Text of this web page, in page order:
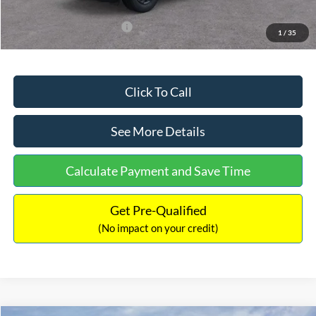
1 / 35
Add. Available Ford Offers: $3,250
Click To Call
See More Details
Calculate Payment and Save Time
Get Pre-Qualified
(No impact on your credit)